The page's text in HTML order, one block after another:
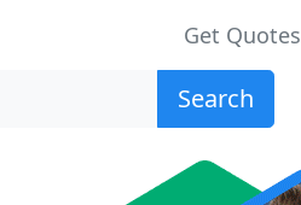
Get Quotes
Search